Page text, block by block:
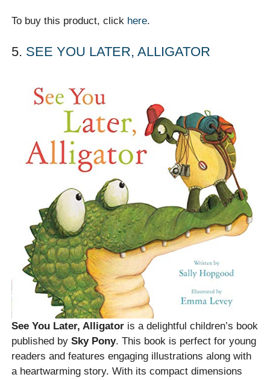
To buy this product, click here.
5. SEE YOU LATER, ALLIGATOR
See You Later, Alligator is a delightful children’s book
published bySky Pony. This book is perfect for young
readers and features engaging illustrations along with
a heartwarming story. With its compact dimensions